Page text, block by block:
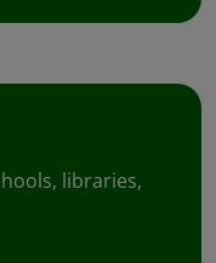
libraries,